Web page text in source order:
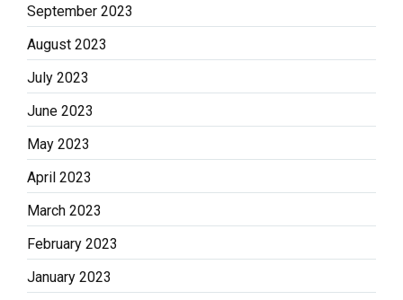
September 2023
August 2023
July 2023
June 2023
May 2023
April 2023
March 2023
February 2023
January 2023